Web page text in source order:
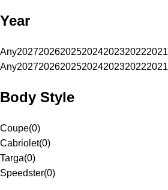
Year
Any2027202620252024202320222021
Any2027202620252024202320222021
Body Style
Coupe(0)
Cabriolet(0)
Targa(0)
Speedster(0)